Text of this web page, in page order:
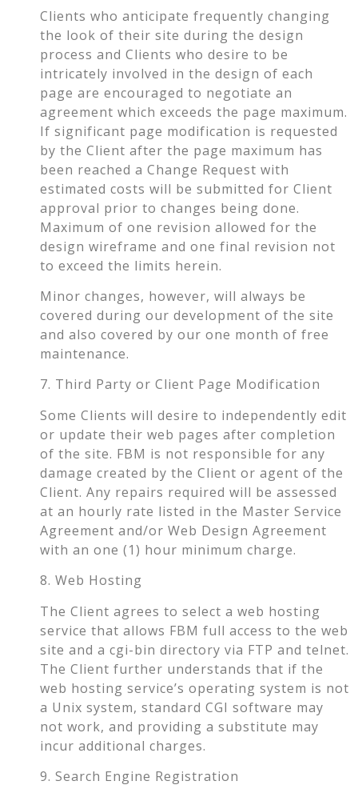
Clients who anticipate frequently changing
the look of their site during the design
process and Clients who desire to be
intricately involved in the design of each
page are encouraged to negotiate an
agreement which exceeds the page maximum.
If significant page modification is requested
by the Client after the page maximum has
been reached a Change Request with
estimated costs will be submitted for Client
approval prior to changes being done.
Maximum of one revision allowed for the
design wireframe and one final revision not
to exceed the limits herein.
Minor changes, however, will always be
covered during our development of the site
and also covered by our one month of free
maintenance.
7. Third Party or Client Page Modification
Some Clients will desire to independently edit
or update their web pages after completion
of the site. FBM is not responsible for any
damage created by the Client or agent of the
Client. Any repairs required will be assessed
at an hourly rate listed in the Master Service
Agreement and/or Web Design Agreement
with an one (1) hour minimum charge.
8. Web Hosting
The Client agrees to select a web hosting
service that allows FBM full access to the web
site and a cgi-bin directory via FTP and telnet.
The Client further understands that if the
web hosting service’s operating system is not
a Unix system, standard CGI software may
not work, and providing a substitute may
incur additional charges.
9. Search Engine Registration